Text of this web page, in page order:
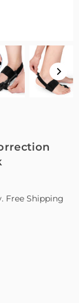
Free Shipping